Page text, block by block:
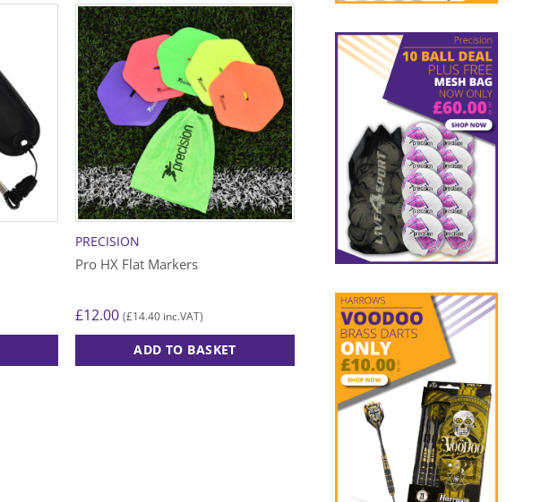
PRECISION
Pro HX Flat Markers
£12.00 (£14.40 inc.VAT)
ADD TO BASKET
PRECISION
Tally Counter
10.00 (£12.00inc.VAT)
ADD TO BASKET